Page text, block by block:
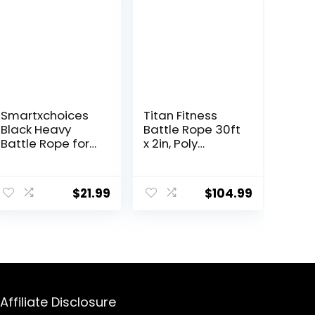
Smartxchoices
Black Heavy
Battle Rope for
30ft Length
Workout Ropes
$21.99
Titan Fitness
Battle Rope 30ft
x 2in, Poly
Gym
Conditioning
$104.99
Affiliate Disclosure